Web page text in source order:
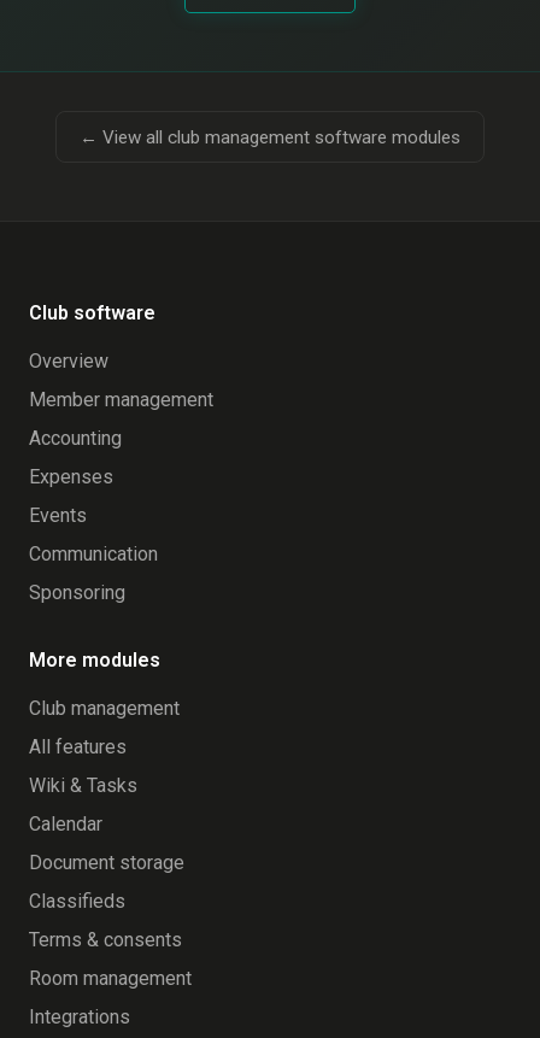
← View all club management software modules
Club software
Overview
Member management
Accounting
Expenses
Events
Communication
Sponsoring
More modules
Club management
All features
Wiki & Tasks
Calendar
Document storage
Classifieds
Terms & consents
Room management
Integrations